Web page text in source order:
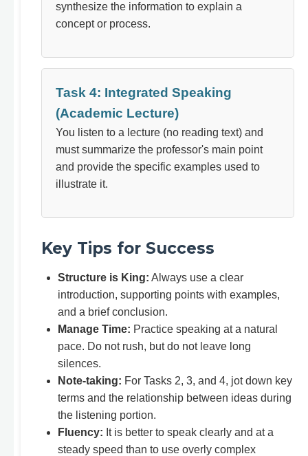
synthesize the information to explain a
concept or process.
Task 4: Integrated Speaking
(Academic Lecture)
You listen to a lecture (no reading text) and
must summarize the professor's main point
and provide the specific examples used to
illustrate it.
Key Tips for Success
Structure is King: Always use a clear
introduction, supporting points with examples,
and a brief conclusion.
Manage Time: Practice speaking at a natural
pace. Do not rush, but do not leave long
silences.
Note-taking: For Tasks 2, 3, and 4, jot down key
terms and the relationship between ideas during
the listening portion.
Fluency: It is better to speak clearly and at a
steady speed than to use overly complex